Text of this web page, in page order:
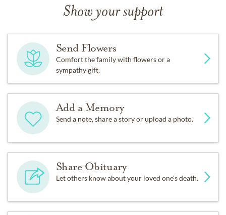
Show your support
Send Flowers
Comfort the family with flowers or a
sympathy gift.
Add a Memory
Send a note, share a story or upload a photo.
Share Obituary
Let others know about your loved one's death.